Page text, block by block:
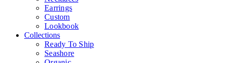
Earrings
Custom
Lookbook
Collections
Ready To Ship
Seashore